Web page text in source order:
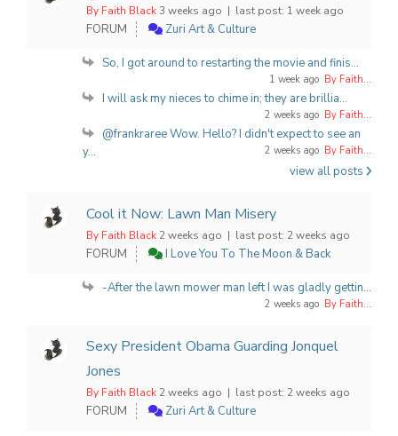
By Faith Black3 weeks ago | last post: 1 week ago
FORUM Zuri Art & Culture
So, I got around to restarting the movie and finis...
1 week ago By Faith...
I will ask my nieces to chime in; they are brillia...
2 weeks ago By Faith...
@frankraree Wow. Hello? I didn't expect to see an
y...
2 weeks ago By Faith...
view all posts
Cool it Now: Lawn Man Misery
By Faith Black 2 weeks ago | last post: 2 weeks ago
FORUM I Love You To The Moon & Back
-After the lawn mower man left I was gladly gettin...
2 weeks ago By Faith...
Sexy President Obama Guarding Jonquel
Jones
By Faith Black 2 weeks ago | last post: 2 weeks ago
FORUM Zuri Art & Culture